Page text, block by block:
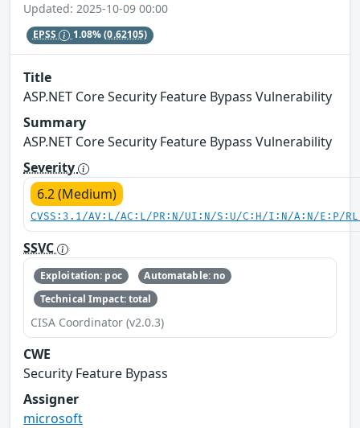
Updated: 2025-10-09 00:00
EPSS 1.08%(0.62105)
Title
ASP.NET Core Security Feature Bypass Vulnerability
Summary
ASP.NET Core Security Feature Bypass Vulnerability
Severity
6.2 (Medium)
CVSS:3.1/AV:L/AC:L/PR:N/UI:N/S:U/C:H/I:N/A:N/E:P/
SSVC
Exploitation: poc
Automatable: no
Technical Impact: total
CISA Coordinator (v2.0.3)
CWE
Security Feature Bypass
Assigner
microsoft